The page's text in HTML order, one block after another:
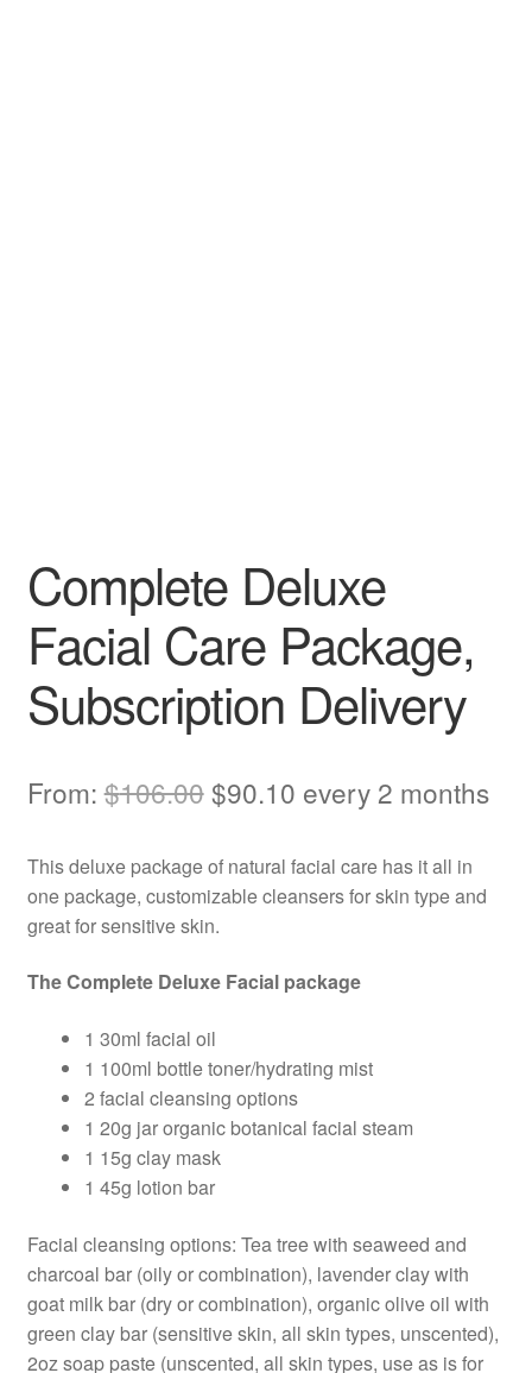
Complete Deluxe
Facial Care Package,
Subscription Delivery
From:$106.00Original
was:
$106.00.
$90.10Current
is:
every 2 months
This deluxe package of natural facial care has it all in
one package, customizable cleansers for skin type and
great for sensitive skin.
The Complete Deluxe Facial package
1 30ml facial oil
1 100ml bottle toner/hydrating mist
2 facial cleansing options
1 20g jar organic botanical facial steam
1 15g clay mask
1 45g lotion bar
Facial cleansing options: Tea tree with seaweed and
charcoal bar (oily or combination), lavender clay with
goat milk bar (dry or combination), organic olive oil with
green clay bar (sensitive skin, all skin types, unscented),
2oz soap paste (unscented, all skin types, use as is for